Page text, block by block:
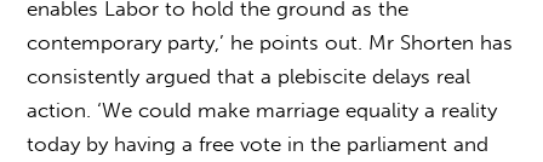
enables Labor to hold the ground as the
contemporary party,’ he points out. Mr Shorten has
consistently argued that a plebiscite delays real
action. ‘We could make marriage equality a reality
today by having a free vote in the parliament and